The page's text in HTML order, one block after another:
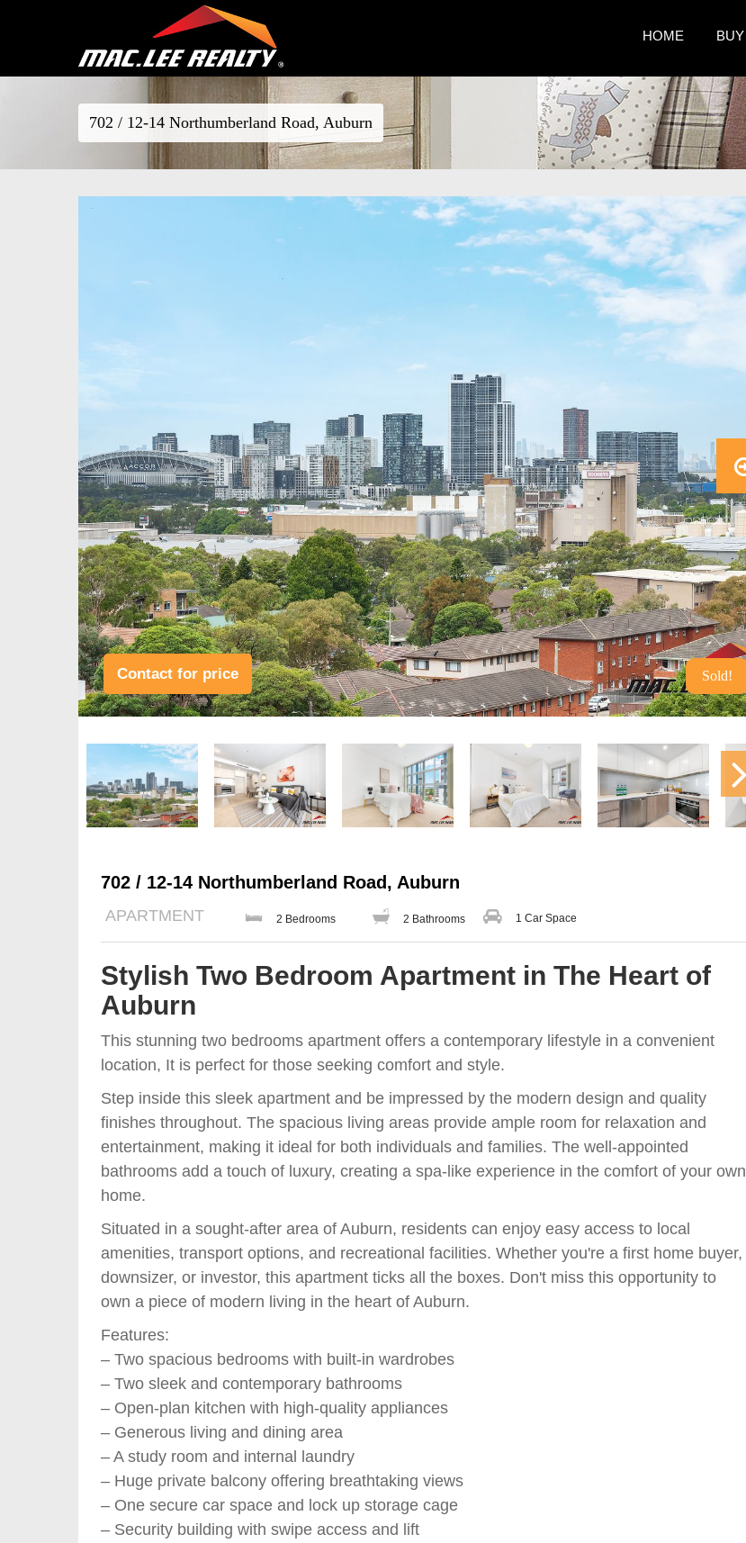
HOME BUY
702 / 12-14 Northumberland Road, Auburn
Contact for price Sold!
702 / 12-14 Northumberland Road, Auburn
APARTMENT 2 Bedrooms 2 Bathrooms 1 Car Space
Stylish Two Bedroom Apartment in The Heart of
Auburn
This stunning two bedrooms apartment offers a contemporary lifestyle in a convenient
location, It is perfect for those seeking comfort and style.
Step inside this sleek apartment and be impressed by the modern design and quality
finishes throughout. The spacious living areas provide ample room for relaxation and
entertainment, making it ideal for both individuals and families. The well-appointed
bathrooms add a touch of luxury, creating a spa-like experience in the comfort of your own
home.
Situated in a sought-after area of Auburn, residents can enjoy easy access to local
amenities, transport options, and recreational facilities. Whether you're a first home buyer,
downsizer, or investor, this apartment ticks all the boxes. Don't miss this opportunity to
own a piece of modern living in the heart of Auburn.
Features:
– Two spacious bedrooms with built-in wardrobes
– Two sleek and contemporary bathrooms
– Open-plan kitchen with high-quality appliances
– Generous living and dining area
– A study room and internal laundry
– Huge private balcony offering breathtaking views
– One secure car space and lock up storage cage
– Security building with swipe access and lift